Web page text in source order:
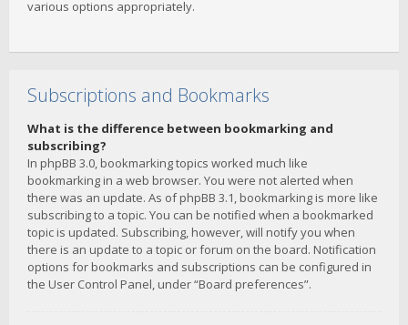
various options appropriately.
Subscriptions and Bookmarks
What is the difference between bookmarking and
subscribing?
In phpBB 3.0, bookmarking topics worked much like
bookmarking in a web browser. You were not alerted when
there was an update. As of phpBB 3.1, bookmarking is more like
subscribing to a topic. You can be notified when a bookmarked
topic is updated. Subscribing, however, will notify you when
there is an update to a topic or forum on the board. Notification
options for bookmarks and subscriptions can be configured in
the User Control Panel, under “Board preferences”.